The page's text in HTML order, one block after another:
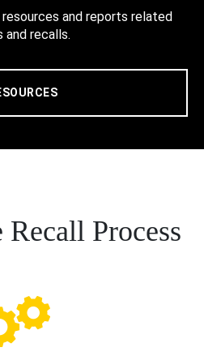
and reports related
recalls.
Process